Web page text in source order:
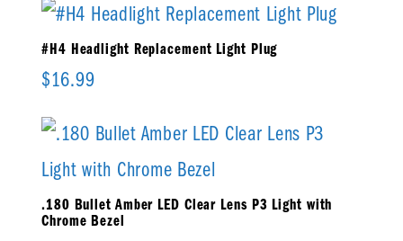
#H4 Headlight Replacement Light Plug
$16.99
.180 Bullet Amber LED Clear Lens P3 Light with
Chrome Bezel